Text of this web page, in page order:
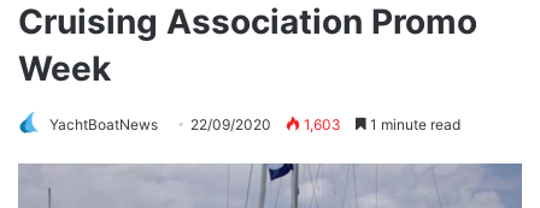
Cruising Association Promo
Week
YachtBoatNews 22/09/2020 1,603 1 minute read